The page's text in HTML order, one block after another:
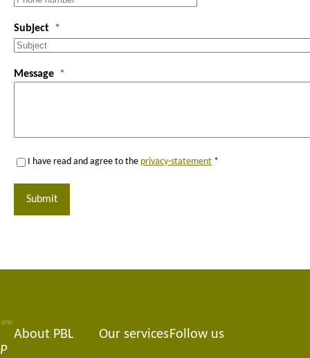
Subject
Message
I have read and agree to the privacy-statement *
Submit
P
Footer
About PBL Our services Follow us